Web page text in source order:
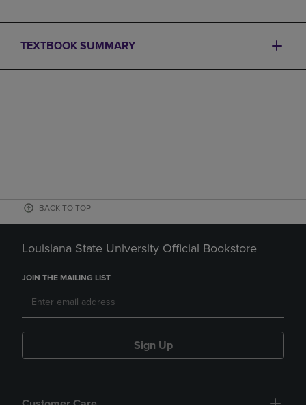
TEXTBOOK SUMMARY
BACK TO TOP
Louisiana State University Official Bookstore
JOIN THE MAILING LIST
Sign Up